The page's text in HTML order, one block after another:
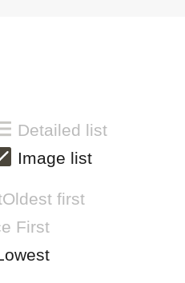
Detailed list
Image list
Oldest first
First